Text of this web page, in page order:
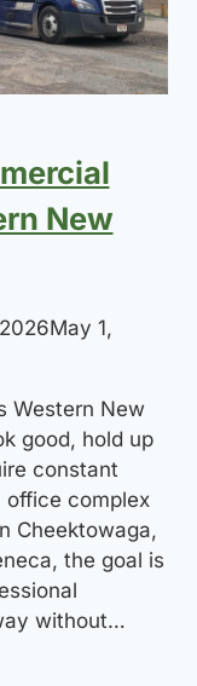
New
May 1,
Western New
good, hold up
constant
office complex
Cheektowaga,
the goal is
without…